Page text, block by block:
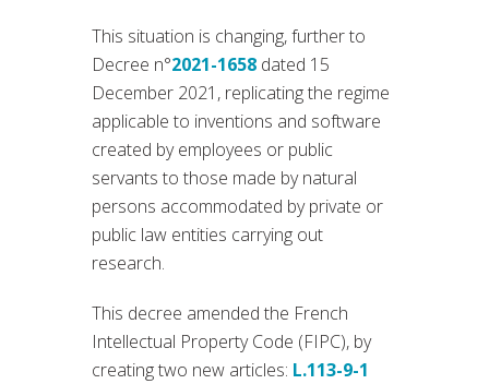
This situation is changing, further to
Decree n°2021-1658 dated 15
December 2021, replicating the regime
applicable to inventions and software
created by employees or public
servants to those made by natural
persons accommodated by private or
public law entities carrying out
research.
This decree amended the French
Intellectual Property Code (FIPC), by
creating two new articles: L.113-9-1